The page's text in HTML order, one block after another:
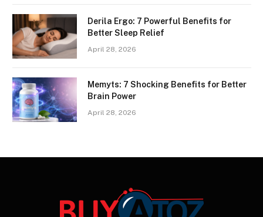
Derila Ergo: 7 Powerful Benefits for
Better Sleep Relief
April 28, 2026
Memyts: 7 Shocking Benefits for Better
Brain Power
April 28, 2026